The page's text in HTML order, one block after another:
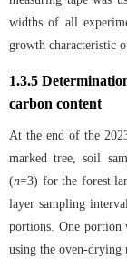
widths of all
growth characteristic
1.3.5
carbon content
At the end of the
marked tree, soil
(n=3) for the forest
layer sampling
portions. One portion
using the oven-drying